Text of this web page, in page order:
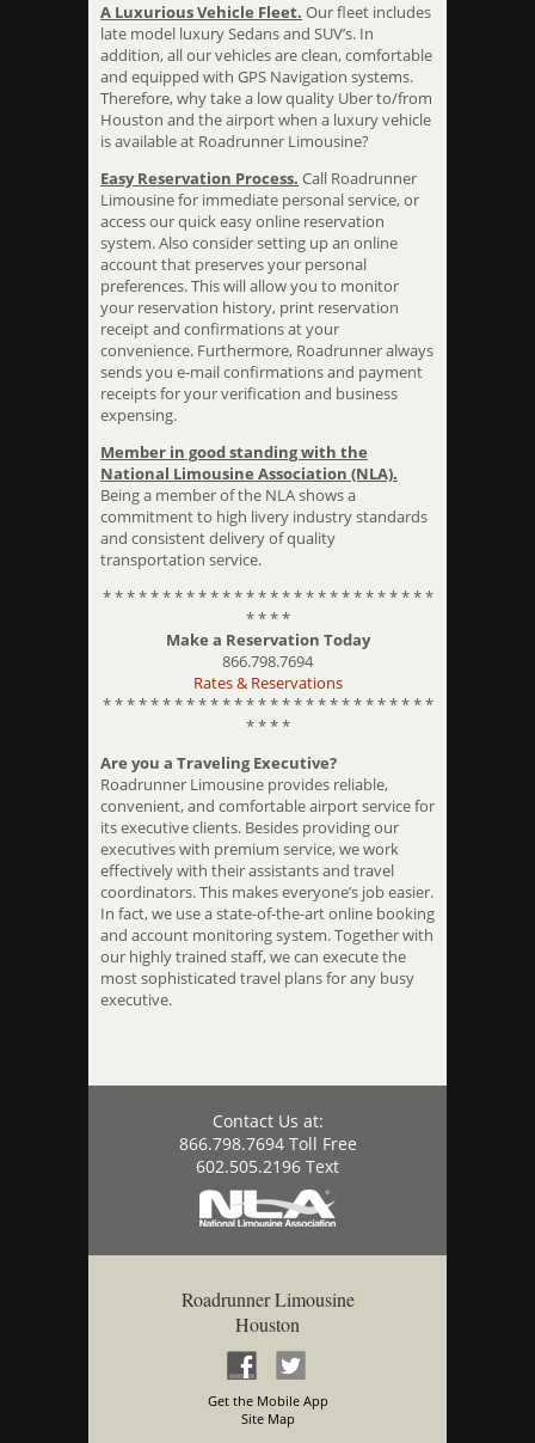
A Luxurious Vehicle Fleet. Our fleet includes
late model luxury Sedans and SUV’s. In
addition, all our vehicles are clean, comfortable
and equipped with GPS Navigation systems.
Therefore, why take a low quality Uber to/from
Houston and the airport when a luxury vehicle
is available at Roadrunner Limousine?
Easy Reservation Process. Call Roadrunner
Limousine for immediate personal service, or
access our quick easy online reservation
system. Also consider setting up an online
account that preserves your personal
preferences. This will allow you to monitor
your reservation history, print reservation
receipt and confirmations at your
convenience. Furthermore, Roadrunner always
sends you e-mail confirmations and payment
receipts for your verification and business
expensing.
Member in good standing with the
National Limousine Association (NLA).
Being a member of the NLA shows a
commitment to high livery industry standards
and consistent delivery of quality
transportation service.
* * * * * * * * * * * * * * * * * * * * * * * * * * * *
* * * *
Make a Reservation Today
866.798.7694
Rates & Reservations
* * * * * * * * * * * * * * * * * * * * * * * * * * * *
* * * *
Are you a Traveling Executive?
Roadrunner Limousine provides reliable,
convenient, and comfortable airport service for
its executive clients. Besides providing our
executives with premium service, we work
effectively with their assistants and travel
coordinators. This makes everyone’s job easier.
In fact, we use a state-of-the-art online booking
and account monitoring system. Together with
our highly trained staff, we can execute the
most sophisticated travel plans for any busy
executive.
Contact Us at:
866.798.7694 Toll Free
602.505.2196 Text
Roadrunner Limousine
Houston
Get the Mobile App
Site Map